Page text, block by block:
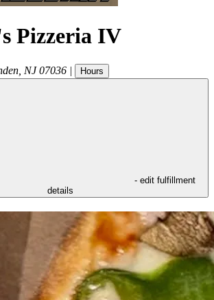
Pizzeria IV
NJ 07036 | Hours
- edit fulfillment
details